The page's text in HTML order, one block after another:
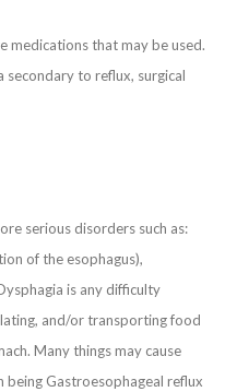
medications that may be used.
secondary to reflux, surgical
serious disorders such as:
of the esophagus),
is any difficulty
and/or transporting food
Many things may cause
being Gastroesophageal reflux